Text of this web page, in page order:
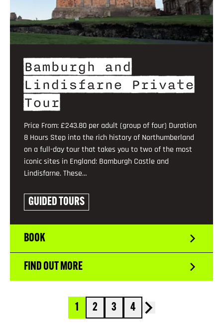
Bamburgh and
Lindisfarne Private
Tour
Price From: £243.80 per adult (group of four) Duration
8 Hours Step into the rich history of Northumberland
on a full-day tour that takes you to two of the most
iconic sites in England: Bamburgh Castle and
Lindisfarne. These…
GUIDED TOURS
BOOK
FIND OUT MORE
1 2 3 4